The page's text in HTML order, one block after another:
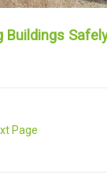
Buildings
Page